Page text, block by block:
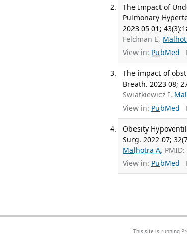
The Impact of
Pulmonary
2023 05 01;
Feldman E,
View in: PubMed
The impact of
Breath. 2023 08;
Swiatkiewicz I,
View in: PubMed
Obesity
Surg. 2022 07;
Malhotra A.
View in: PubMed
This site is running